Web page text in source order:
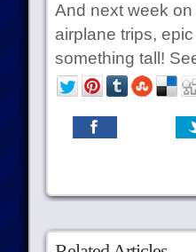
And next week
airplane trips,
something tall!